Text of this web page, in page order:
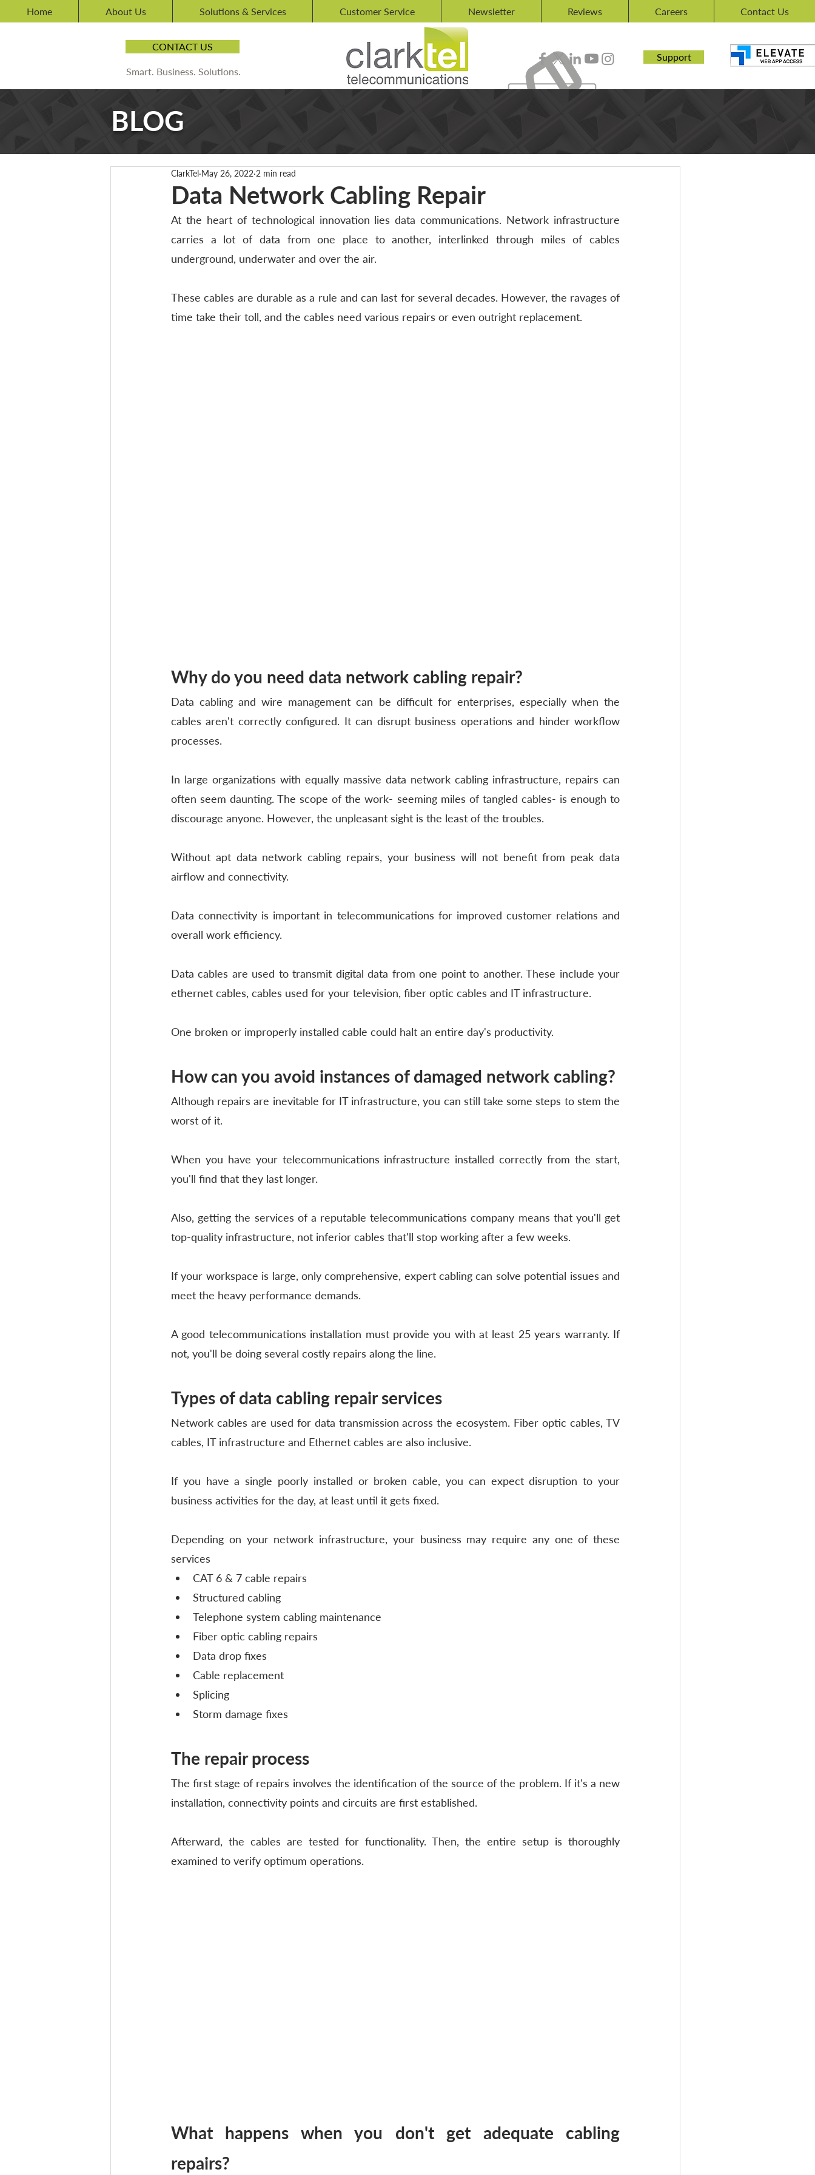
Home About Us Solutions & Services Customer Service Newsletter Reviews Careers Contact Us
CONTACT US
Smart. Business. Solutions.
Support
BLOG
Data Network Cabling Repair
ClarkTel May 26, 2022 2 min read
At the heart of technological innovation lies data communications. Network infrastructure
carries a lot of data from one place to another, interlinked through miles of cables
underground, underwater and over the air.
These cables are durable as a rule and can last for several decades. However, the ravages of
time take their toll, and the cables need various repairs or even outright replacement.
Why do you need data network cabling repair?
Data cabling and wire management can be difficult for enterprises, especially when the
cables aren't correctly configured. It can disrupt business operations and hinder workflow
processes.
In large organizations with equally massive data network cabling infrastructure, repairs can
often seem daunting. The scope of the work- seeming miles of tangled cables- is enough to
discourage anyone. However, the unpleasant sight is the least of the troubles.
Without apt data network cabling repairs, your business will not benefit from peak data
airflow and connectivity.
Data connectivity is important in telecommunications for improved customer relations and
overall work efficiency.
Data cables are used to transmit digital data from one point to another. These include your
ethernet cables, cables used for your television, fiber optic cables and IT infrastructure.
One broken or improperly installed cable could halt an entire day's productivity.
How can you avoid instances of damaged network cabling?
Although repairs are inevitable for IT infrastructure, you can still take some steps to stem the
worst of it.
When you have your telecommunications infrastructure installed correctly from the start,
you'll find that they last longer.
Also, getting the services of a reputable telecommunications company means that you'll get
top-quality infrastructure, not inferior cables that'll stop working after a few weeks.
If your workspace is large, only comprehensive, expert cabling can solve potential issues and
meet the heavy performance demands.
A good telecommunications installation must provide you with at least 25 years warranty. If
not, you'll be doing several costly repairs along the line.
Types of data cabling repair services
Network cables are used for data transmission across the ecosystem. Fiber optic cables, TV
cables, IT infrastructure and Ethernet cables are also inclusive.
If you have a single poorly installed or broken cable, you can expect disruption to your
business activities for the day, at least until it gets fixed.
Depending on your network infrastructure, your business may require any one of these
services
CAT 6 & 7 cable repairs
Structured cabling
Telephone system cabling maintenance
Fiber optic cabling repairs
Data drop fixes
Cable replacement
Splicing
Storm damage fixes
The repair process
The first stage of repairs involves the identification of the source of the problem. If it's a new
installation, connectivity points and circuits are first established.
Afterward, the cables are tested for functionality. Then, the entire setup is thoroughly
examined to verify optimum operations.
What happens when you don't get adequate cabling
repairs?